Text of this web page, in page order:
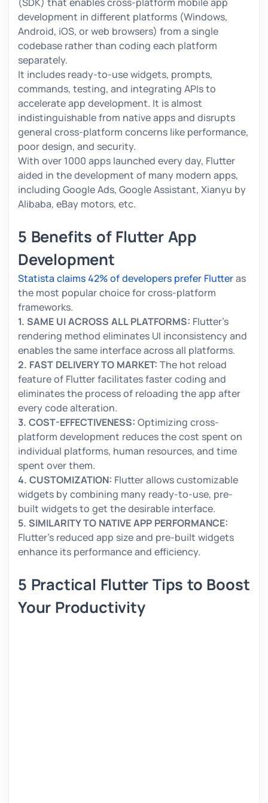
development in different platforms (Windows,
Android, iOS, or web browsers) from a single
codebase rather than coding each platform
separately.
It includes ready-to-use widgets, prompts,
commands, testing, and integrating APIs to
accelerate app development. It is almost
indistinguishable from native apps and disrupts
general cross-platform concerns like performance,
poor design, and security.
With over 1000 apps launched every day, Flutter
aided in the development of many modern apps,
including Google Ads, Google Assistant, Xianyu by
Alibaba, eBay motors, etc.
5 Benefits of Flutter App
Development
Statista claims 42% of developers prefer Flutteras
the most popular choice for cross-platform
frameworks.
1. SAME UI ACROSS ALL PLATFORMS: Flutter’s
rendering method eliminates UI inconsistency and
enables the same interface across all platforms.
2. FAST DELIVERY TO MARKET: The hot reload
feature of Flutter facilitates faster coding and
eliminates the process of reloading the app after
every code alteration.
3. COST-EFFECTIVENESS: Optimizing cross-
platform development reduces the cost spent on
individual platforms, human resources, and time
spent over them.
4. CUSTOMIZATION: Flutter allows customizable
widgets by combining many ready-to-use, pre-
built widgets to get the desirable interface.
5. SIMILARITY TO NATIVE APP PERFORMANCE:
Flutter's reduced app size and pre-built widgets
enhance its performance and efficiency.
5 Practical Flutter Tips to Boost
Your Productivity